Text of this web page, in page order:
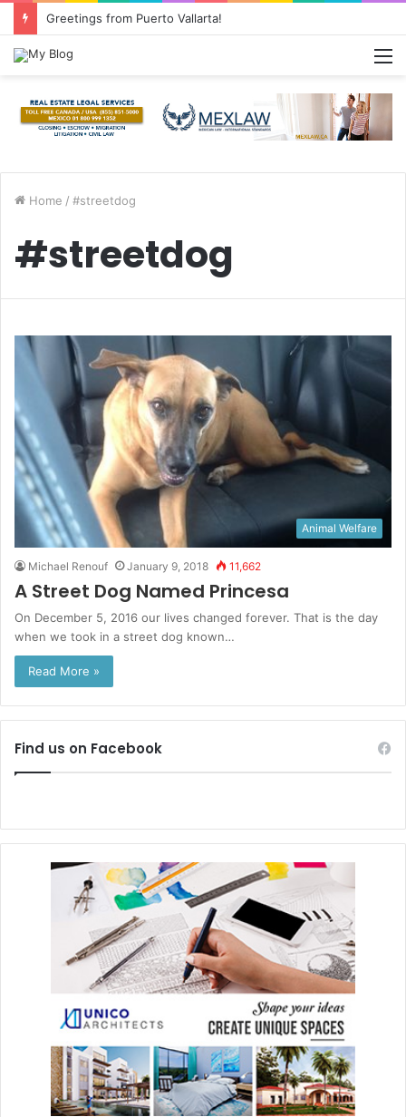
Greetings from Puerto Vallarta!
Home / #streetdog
#streetdog
Animal Welfare
Michael Renouf January 9, 2018 11,662
A Street Dog Named Princesa
On December 5, 2016 our lives changed forever. That is the day
when we took in a street dog known…
Read More »
Find us on Facebook